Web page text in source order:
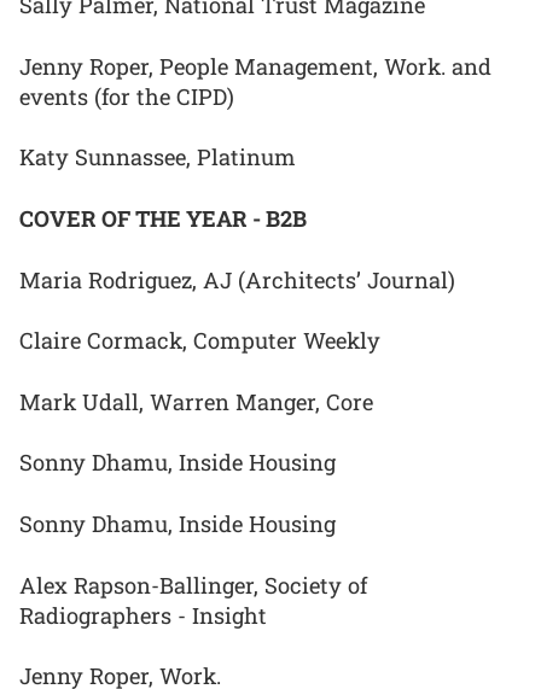
Jenny Roper, People Management, Work. and
events (for the CIPD)
Katy Sunnassee, Platinum
COVER OF THE YEAR - B2B
Maria Rodriguez, AJ (Architects’ Journal)
Claire Cormack, Computer Weekly
Mark Udall, Warren Manger, Core
Sonny Dhamu, Inside Housing
Sonny Dhamu, Inside Housing
Alex Rapson-Ballinger, Society of
Radiographers - Insight
Jenny Roper, Work.